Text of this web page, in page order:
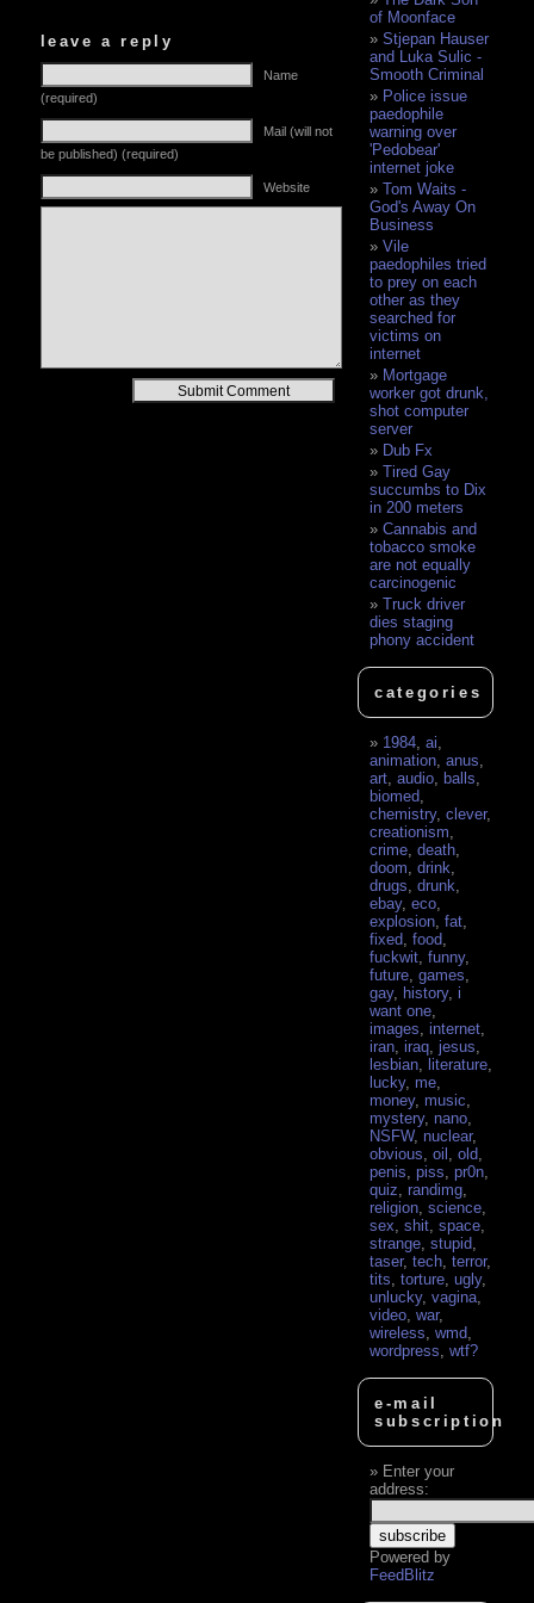
leave a reply
Name
(required)
Mail (will not
be published) (required)
Website
of Moonface
Stjepan Hauser
and Luka Sulic -
Smooth Criminal
Police issue
paedophile
warning over
'Pedobear'
internet joke
Tom Waits -
God's Away On
Business
Vile
paedophiles tried
to prey on each
other as they
searched for
victims on
internet
Mortgage
worker got drunk,
shot computer
server
Dub Fx
Tired Gay
succumbs to Dix
in 200 meters
Cannabis and
tobacco smoke
are not equally
carcinogenic
Truck driver
dies staging
phony accident
categories
1984 ,ai
animation ,anus
art ,audio ,balls
biomed
chemistry,clever,
creationism
crime ,death
doom ,drink
drugs ,drunk
ebay,eco
explosion ,fat
fixed ,food
fuckwit ,funny,
future ,games
gay, history,i
want one
images ,internet
iran ,iraq ,jesus
lesbian ,literature
lucky, me
money, music
mystery, nano
NSFW, nuclear,
obvious ,oil ,old
penis ,piss ,pr0n
quiz ,randimg
religion ,science
sex ,shit ,space
strange ,stupid
taser,tech ,terror,
tits ,torture ,ugly,
unlucky,vagina
video ,war,
wireless ,wmd
wordpress ,wtf?
e-mail
subscription
Enter your
address:
Powered by
FeedBlitz